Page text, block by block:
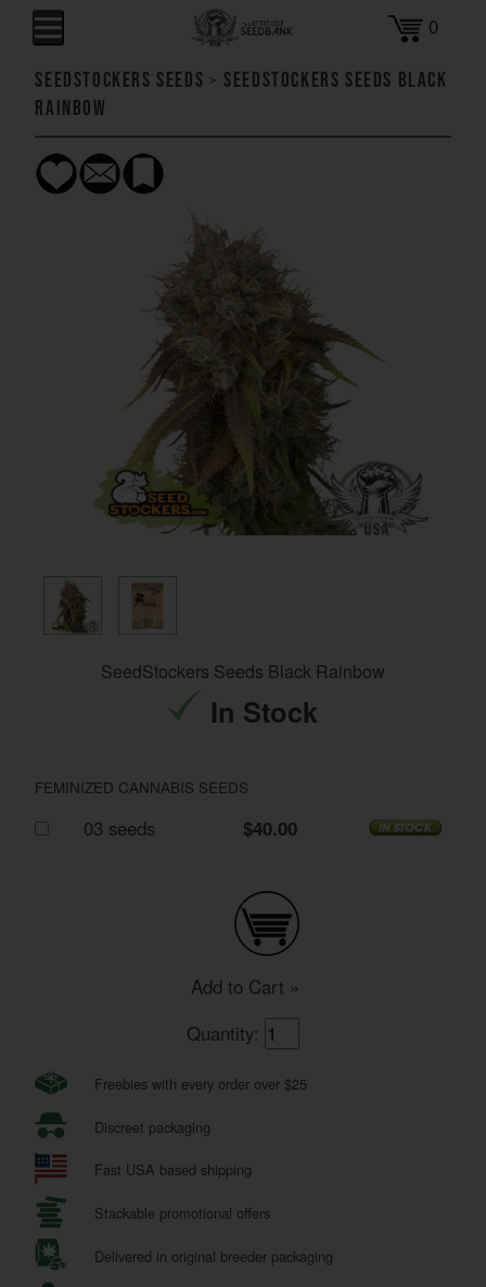
0
SeedStockers Seeds > SeedStockers Seeds Black
Rainbow
SeedStockers Seeds Black Rainbow
In Stock
FEMINIZED CANNABIS SEEDS
03 seeds $40.00
Add to Cart »
Quantity:
Freebies with every order over $25
Discreet packaging
Fast USA based shipping
Stackable promotional offers
Delivered in original breeder packaging